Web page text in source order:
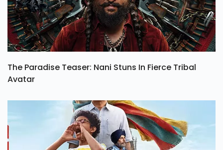
The Paradise Teaser: Nani Stuns In Fierce Tribal
Avatar